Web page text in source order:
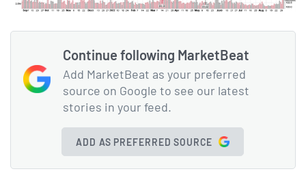
Continue following MarketBeat
Add MarketBeat as your preferred
source on Google to see our latest
stories in your feed.
ADD AS PREFERRED SOURCE